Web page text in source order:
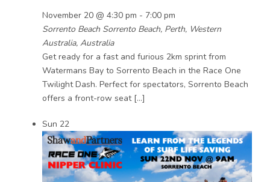
November 20 @ 4:30 pm - 7:00 pm
Sorrento Beach Sorrento Beach, Perth, Western
Australia, Australia
Get ready for a fast and furious 2km sprint from
Watermans Bay to Sorrento Beach in the Race One
Twilight Dash. Perfect for spectators, Sorrento Beach
offers a front-row seat […]
Sun 22